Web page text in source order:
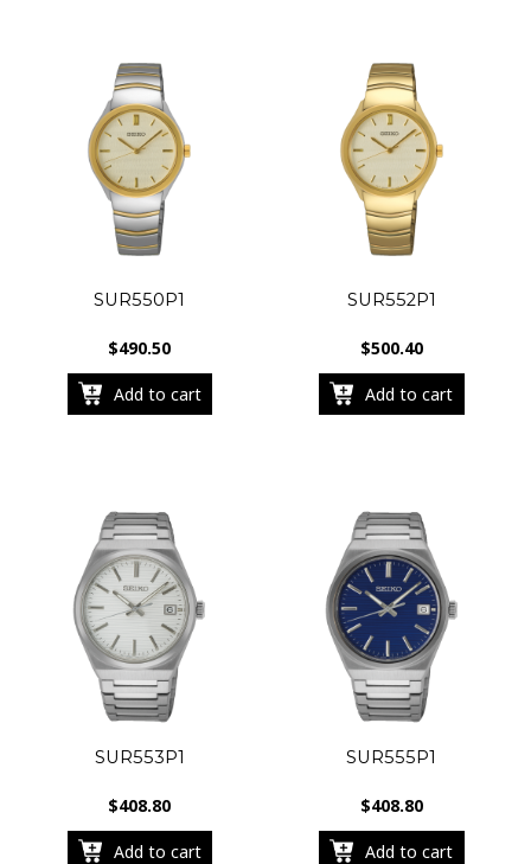
SUR550P1
$490.50
Add to cart
SUR552P1
$500.40
Add to cart
SUR553P1
$408.80
Add to cart
SUR555P1
$408.80
Add to cart